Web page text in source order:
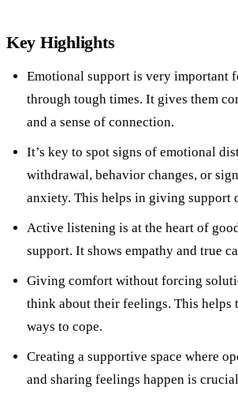
Key Highlights
Emotional support is very important
through tough times. It gives them
and a sense of connection.
It’s key to spot signs of emotional
withdrawal, behavior changes, or
anxiety. This helps in giving support
Active listening is at the heart of
support. It shows empathy and true
Giving comfort without forcing
think about their feelings. This helps
ways to cope.
Creating a supportive space where
and sharing feelings happen is